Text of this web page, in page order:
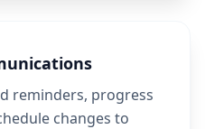
reminders, progress
changes to